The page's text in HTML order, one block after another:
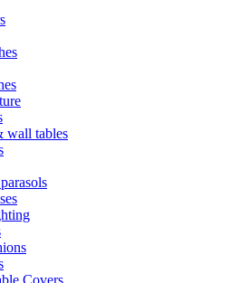
wall tables
Covers